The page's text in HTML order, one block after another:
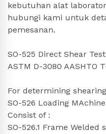
kebutuhan alat
hubungi kami untuk
pemesanan.
SO-525 Direct Shear
ASTM D-3080 AASHTO
For determining
SO-526 Loading MAchine
Consist of :
SO-526.1 Frame